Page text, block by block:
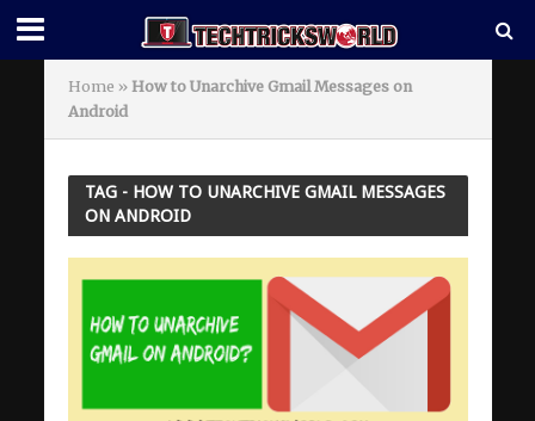
Home » How to Unarchive Gmail Messages on
Android
TAG - HOW TO UNARCHIVE GMAIL MESSAGES
ON ANDROID